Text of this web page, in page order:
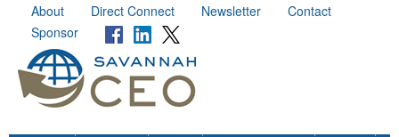
About Direct Connect Newsletter
Contact
Sponsor